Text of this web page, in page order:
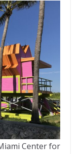
Center for